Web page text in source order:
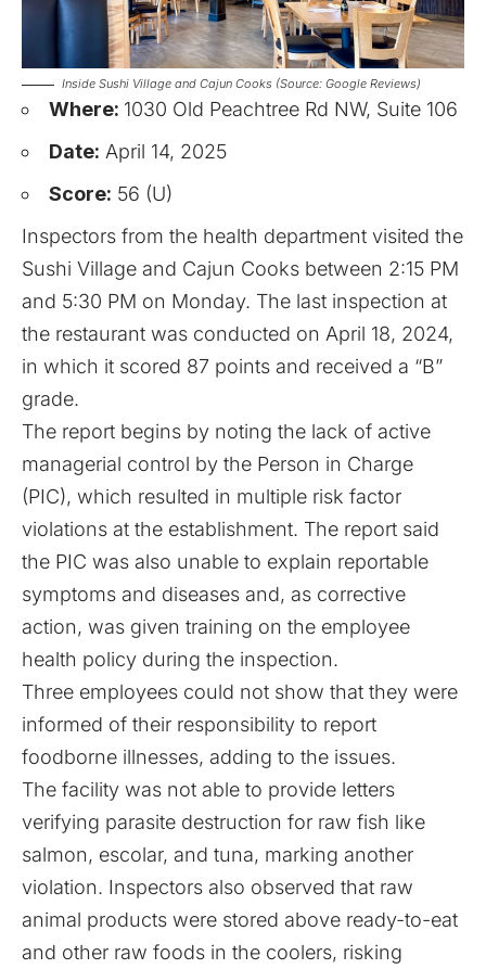
Inside Sushi Village and Cajun Cooks (Source: Google Reviews)
Where: 1030 Old Peachtree Rd NW, Suite 106
Date: April 14, 2025
Score: 56 (U)
Inspectors from the health department visited the
Sushi Village and Cajun Cooks between 2:15 PM
and 5:30 PM on Monday. The last inspection at
the restaurant was conducted on April 18, 2024,
in which it scored 87 points and received a “B”
grade.
The report begins by noting the lack of active
managerial control by the Person in Charge
(PIC), which resulted in multiple risk factor
violations at the establishment. The report said
the PIC was also unable to explain reportable
symptoms and diseases and, as corrective
action, was given training on the employee
health policy during the inspection.
Three employees could not show that they were
informed of their responsibility to report
foodborne illnesses, adding to the issues.
The facility was not able to provide letters
verifying parasite destruction for raw fish like
salmon, escolar, and tuna, marking another
violation. Inspectors also observed that raw
animal products were stored above ready-to-eat
and other raw foods in the coolers, risking